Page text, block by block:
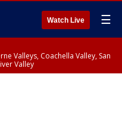
Watch Live ☰
Valleys, Coachella Valley, San
Valley